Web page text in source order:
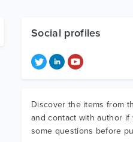
Social profiles
Discover the items from
and contact with author if
some questions before